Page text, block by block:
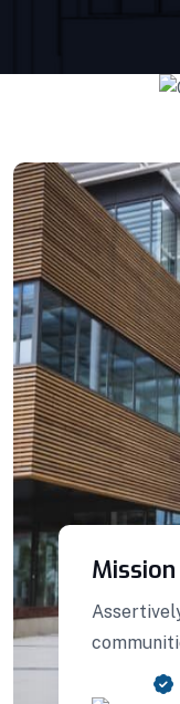
VIEW DETAILS
Mission